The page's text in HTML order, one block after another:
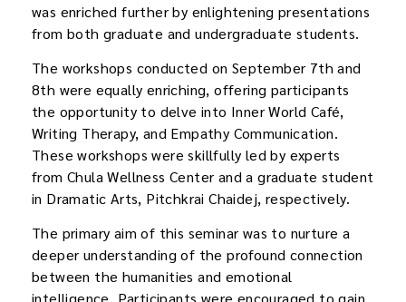
was enriched further by enlightening presentations
from both graduate and undergraduate students.
The workshops conducted on September 7th and
8th were equally enriching, offering participants
the opportunity to delve into Inner World Café,
Writing Therapy, and Empathy Communication.
These workshops were skillfully led by experts
from Chula Wellness Center and a graduate student
in Dramatic Arts, Pitchkrai Chaidej, respectively.
The primary aim of this seminar was to nurture a
deeper understanding of the profound connection
between the humanities and emotional